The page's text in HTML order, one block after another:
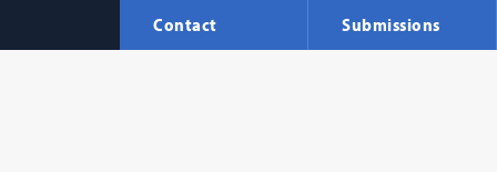
Contact Submissions